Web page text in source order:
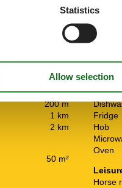
2 km
2 km
200 m
1 km
2 km
50 m²
Coffee
Fridge
Hob
Oven
Horse
Statistics